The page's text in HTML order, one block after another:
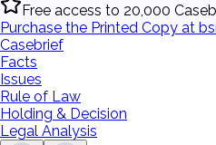
Free access to 20,000
Purchase the Printed Copy at
Casebrief
Facts
Issues
Rule of Law
Holding & Decision
Legal Analysis